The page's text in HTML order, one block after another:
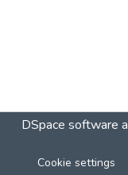
DSpace software
Cookie settings